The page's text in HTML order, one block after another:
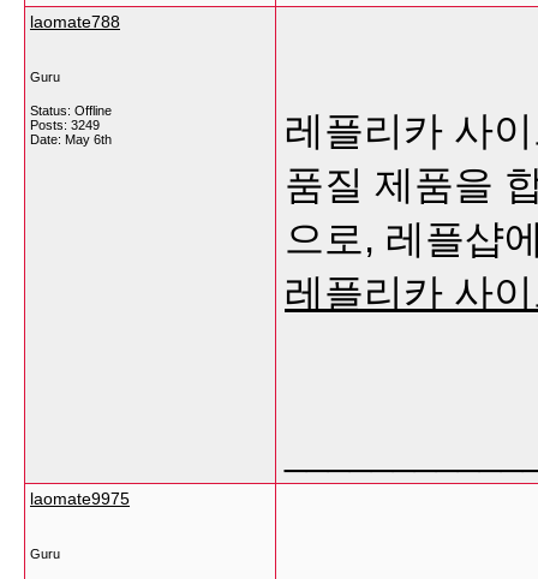
laomate788
Guru
Status: Offline
Posts: 3249
Date: May 6th
레플리카 사
품질 제품을
으로, 레플샵
레플리카 사
laomate9975
Guru